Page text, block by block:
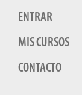
ENTRAR
MIS CURSOS
CONTACTO